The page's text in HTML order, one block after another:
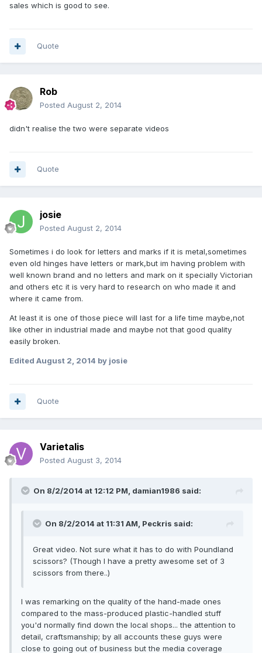
sales which is good to see.
Quote
Rob
Posted August 2, 2014
didn't realise the two were separate videos
Quote
josie
Posted August 2, 2014
Sometimes i do look for letters and marks if it is metal,sometimes
even old hinges have letters or mark,but im having problem with
well known brand and no letters and mark on it specially Victorian
and others etc it is very hard to research on who made it and
where it came from.
At least it is one of those piece will last for a life time maybe,not
like other in industrial made and maybe not that good quality
easily broken.
Edited August 2, 2014 by josie
Quote
Varietalis
Posted August 3, 2014
On 8/2/2014 at 12:12 PM, damian1986 said:
On 8/2/2014 at 11:31 AM, Peckris said:
Great video. Not sure what it has to do with Poundland
scissors? (Though I have a pretty awesome set of 3
scissors from there..)
I was remarking on the quality of the hand-made ones
compared to the mass-produced plastic-handled stuff
you'd normally find down the local shops... the attention to
detail, craftsmanship; by all accounts these guys were
close to going out of business but the media coverage